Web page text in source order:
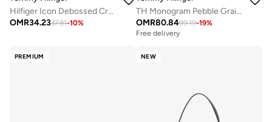
Hilfiger Icon Debossed Credit Card Holder
OMR34.2337.81-10%
TH Monogram Pebble Grain Crossbody Bag
OMR80.8499.19-19%
Free delivery
PREMIUM NEW